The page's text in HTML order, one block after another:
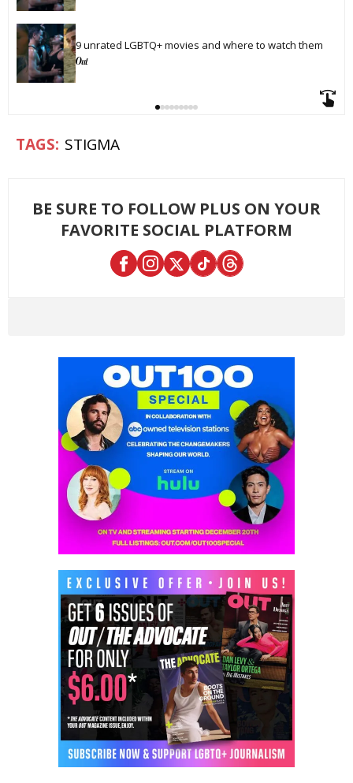
9 unrated LGBTQ+ movies and where to watch them
STIGMA
BE SURE TO FOLLOW PLUS ON YOUR
FAVORITE SOCIAL PLATFORM